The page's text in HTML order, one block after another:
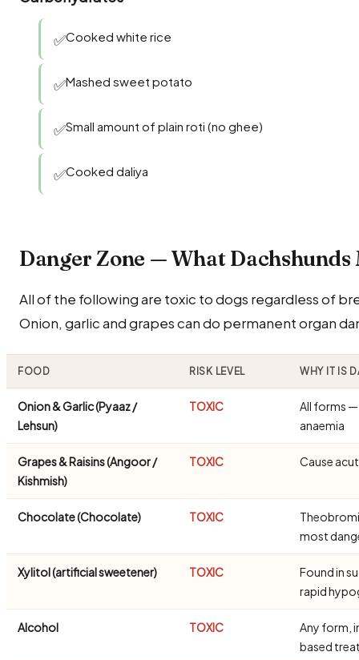
✅Cooked white rice
✅Mashed sweet potato
✅Small amount of plain roti (no ghee)
✅Cooked daliya
Danger Zone — What Dachshunds
All of the following are toxic to dogs regardless of
Onion, garlic and grapes can do permanent organ
FOOD RISK LEVEL WHY IT IS
Onion & Garlic (Pyaaz /
Lehsun)
TOXIC
All forms
anaemia
Grapes & Raisins (Angoor /
Kishmish)
TOXIC Cause
Chocolate (Chocolate) TOXIC
most
Xylitol (artificial sweetener) TOXIC
Found in
rapid
Alcohol TOXIC
Any form,
based